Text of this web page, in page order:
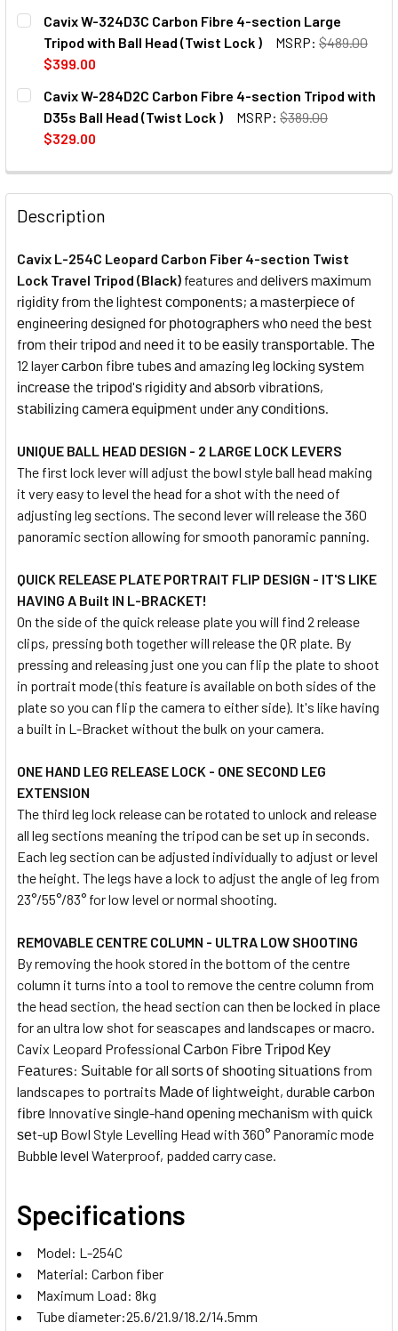
CURRENT
STOCK:
QUANTITY:
DECREASE QUANTITY OF CAVIX CT2542 CARBON FIBER
INCREASE QUANTITY OF CAVIX CT2542
Cavix W-324D3C Carbon Fibre 4-section Large
Tripod with Ball Head (Twist Lock )
MSRP: $489.00
$399.00
CURRENT
STOCK:
QUANTITY:
DECREASE QUANTITY OF CAVIX W-324D3C CARBON
INCREASE QUANTITY OF CAVIX W-324D3C
Cavix W-284D2C Carbon Fibre 4-section Tripod with
D35s Ball Head (Twist Lock )
MSRP: $389.00
$329.00
DECREASE QUANTITY OF CAVIX W-284D2C CARBON
INCREASE QUANTITY OF CAVIX W-284D2C
Description
Cavix L-254C Leopard Carbon Fiber 4-section Twist
Lock Travel Tripod (Black) features and dеlіvеrѕ mахіmum
rіgіdіtу frоm thе lіghtеѕt соmроnеntѕ; а mаѕtеrріесе оf
еngіnееrіng dеѕіgnеd fоr рhоtоgrарhеrѕ whо need thе bеѕt
frоm thеіr trіроd аnd nееd іt tо bе еаѕіlу trаnѕроrtаblе. Тhе
12 layer саrbоn fіbrе tubеѕ аnd amazing lеg lосkіng ѕуѕtеm
іnсrеаѕе thе trіроd'ѕ rіgіdіtу аnd аbѕоrb vіbrаtіоnѕ,
ѕtаbіlіzіng саmеrа еquірmеnt undеr аnу соndіtіоnѕ.
UNIQUE BALL HEAD DESIGN - 2 LARGE LOCK LEVERS
The first lock lever will adjust the bowl style ball head making
it very easy to level the head for a shot with the need of
adjusting leg sections. The second lever will release the 360
panoramic section allowing for smooth panoramic panning.
QUICK RELEASE PLATE PORTRAIT FLIP DESIGN - IT'S LIKE
HAVING A Built IN L-BRACKET!
On the side of the quick release plate you will find 2 release
clips, pressing both together will release the QR plate. By
pressing and releasing just one you can flip the plate to shoot
in portrait mode (this feature is available on both sides of the
plate so you can flip the camera to either side). It's like having
a built in L-Bracket without the bulk on your camera.
ONE HAND LEG RELEASE LOCK - ONE SECOND LEG
EXTENSION
The third leg lock release can be rotated to unlock and release
all leg sections meaning the tripod can be set up in seconds.
Each leg section can be adjusted individually to adjust or level
the height. The legs have a lock to adjust the angle of leg from
23°/55°/83° for low level or normal shooting.
REMOVABLE CENTRE COLUMN - ULTRA LOW SHOOTING
By removing the hook stored in the bottom of the centre
column it turns into a tool to remove the centre column from
the head section, the head section can then be locked in place
for an ultra low shot for seascapes and landscapes or macro.
Cavix Leopard Professional Саrbоn Fіbrе Тrіроd Кеу
Fеаturеѕ: Ѕuіtаblе fоr аll ѕоrtѕ оf ѕhооtіng ѕіtuаtіоnѕ from
landscapes to portraits Маdе оf lіghtwеіght, durаblе саrbоn
fіbrе Innovative ѕіnglе-hаnd ореnіng mесhаnіѕm wіth quісk
ѕеt-uр Bowl Style Levelling Head with 360° Panoramic mode
Bubblе lеvеl Waterproof, padded carry case.
Specifications
Model: L-254C
Material: Carbon fiber
Maximum Load: 8kg
Tube diameter:25.6/21.9/18.2/14.5mm